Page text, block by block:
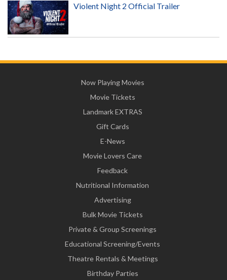
Violent Night 2 Official Trailer
Now Playing Movies
Movie Tickets
Landmark EXTRAS
Gift Cards
E-News
Movie Lovers Care
Feedback
Nutritional Information
Advertising
Bulk Movie Tickets
Private & Group Screenings
Educational Screening/Events
Theatre Rentals & Meetings
Birthday Parties